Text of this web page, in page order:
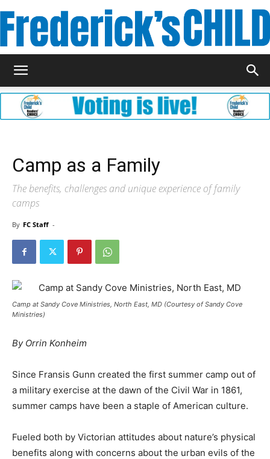
Camp as a Family
The benefits, challenges and unique experience of family
camps
By FC Staff -
Camp at Sandy Cove Ministries, North East, MD (Courtesy of Sandy Cove
Ministries)
By Orrin Konheim
Since Fransis Gunn created the first summer camp out of
a military exercise at the dawn of the Civil War in 1861,
summer camps have been a staple of American culture.
Fueled both by Victorian attitudes about nature’s physical
benefits along with concerns about the urban evils of the